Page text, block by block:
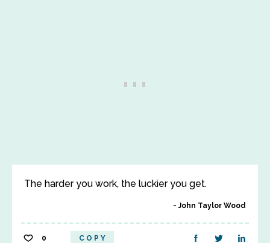
The harder you work, the luckier you get.
John Taylor Wood
0 COPY